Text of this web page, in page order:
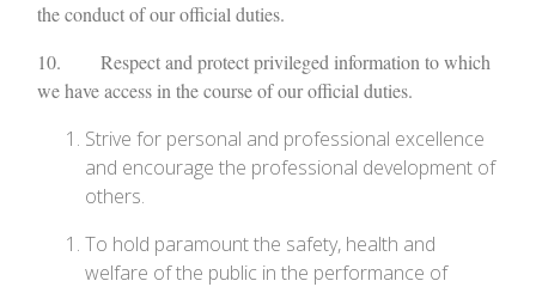
the conduct of our official duties.
10. Respect and protect privileged information to which
we have access in the course of our official duties.
Strive for personal and professional excellence
and encourage the professional development of
others.
To hold paramount the safety, health and
welfare of the public in the performance of